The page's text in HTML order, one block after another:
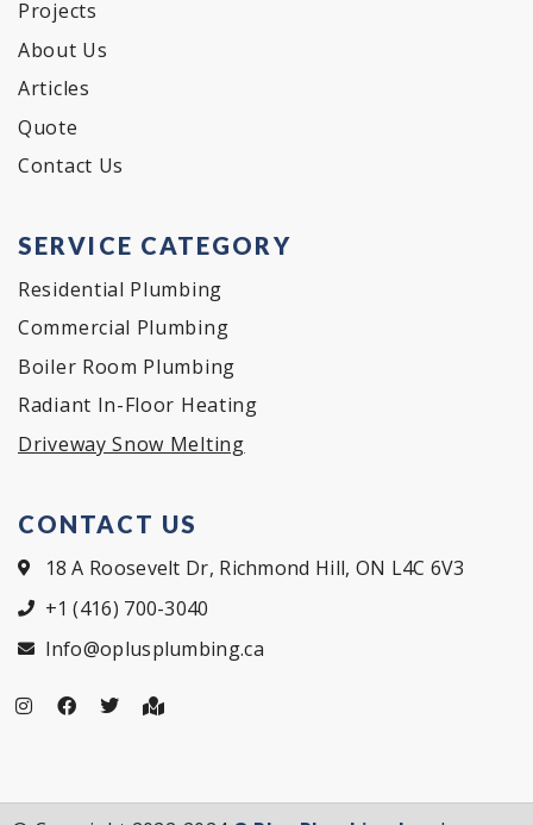
Projects
About Us
Articles
Quote
Contact Us
SERVICE CATEGORY
Residential Plumbing
Commercial Plumbing
Boiler Room Plumbing
Radiant In-Floor Heating
Driveway Snow Melting
CONTACT US
18 A Roosevelt Dr, Richmond Hill, ON L4C 6V3
+1 (416) 700-3040
Info@oplusplumbing.ca